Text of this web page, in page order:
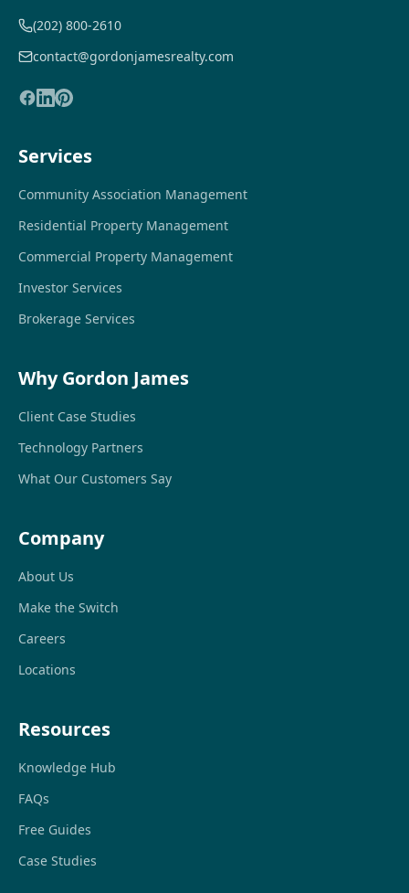
(202) 800-2610
contact@gordonjamesrealty.com
Services
Community Association Management
Residential Property Management
Commercial Property Management
Investor Services
Brokerage Services
Why Gordon James
Client Case Studies
Technology Partners
What Our Customers Say
Company
About Us
Make the Switch
Careers
Locations
Resources
Knowledge Hub
FAQs
Free Guides
Case Studies